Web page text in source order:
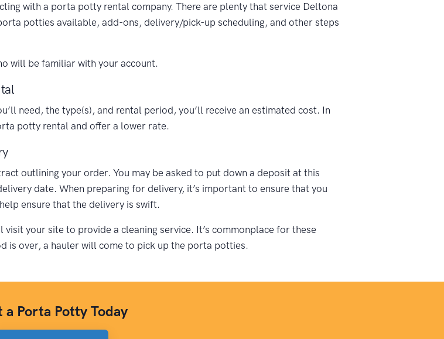
with a porta potty rental company. There are plenty that service Deltona
potties available, add-ons, delivery/pick-up scheduling, and other steps
will be familiar with your account.
need, the type(s), and rental period, you’ll receive an estimated cost. In
potty rental and offer a lower rate.
outlining your order. You may be asked to put down a deposit at this
date. When preparing for delivery, it’s important to ensure that you
ensure that the delivery is swift.
your site to provide a cleaning service. It’s commonplace for these
is over, a hauler will come to pick up the porta potties.
a Porta Potty Today